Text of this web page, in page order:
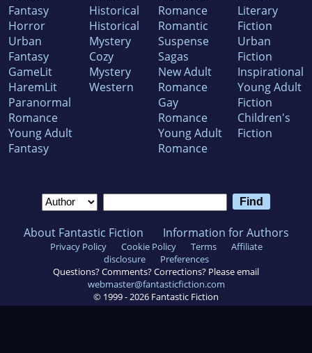
Fantasy
Horror
Urban
Fantasy
GameLit
HaremLit
Paranormal
Romance
Young Adult
Fantasy
Historical
Historical
Mystery
Cozy
Mystery
Western
Romance
Romantic
Suspense
Sagas
New Adult
Romance
Gay
Romance
Young Adult
Romance
Literary
Fiction
Urban
Fiction
Inspirational
Young Adult
Fiction
Children's
Fiction
About Fantastic Fiction Information for Authors
Privacy Policy Cookie Policy Terms
Affiliate
disclosure
Preferences
Questions? Comments? Corrections? Please email
webmaster@fantasticfiction.com
© 1999 - 2026 Fantastic Fiction